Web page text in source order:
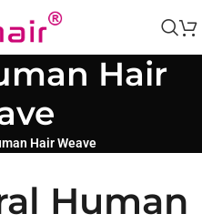
Hair
Hair Weave
Human